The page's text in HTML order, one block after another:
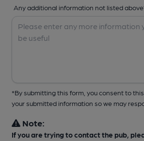
Any additional information not listed
*By submitting this form, you consent to
your submitted information so we may
Note:
If you are trying to contact the pub,